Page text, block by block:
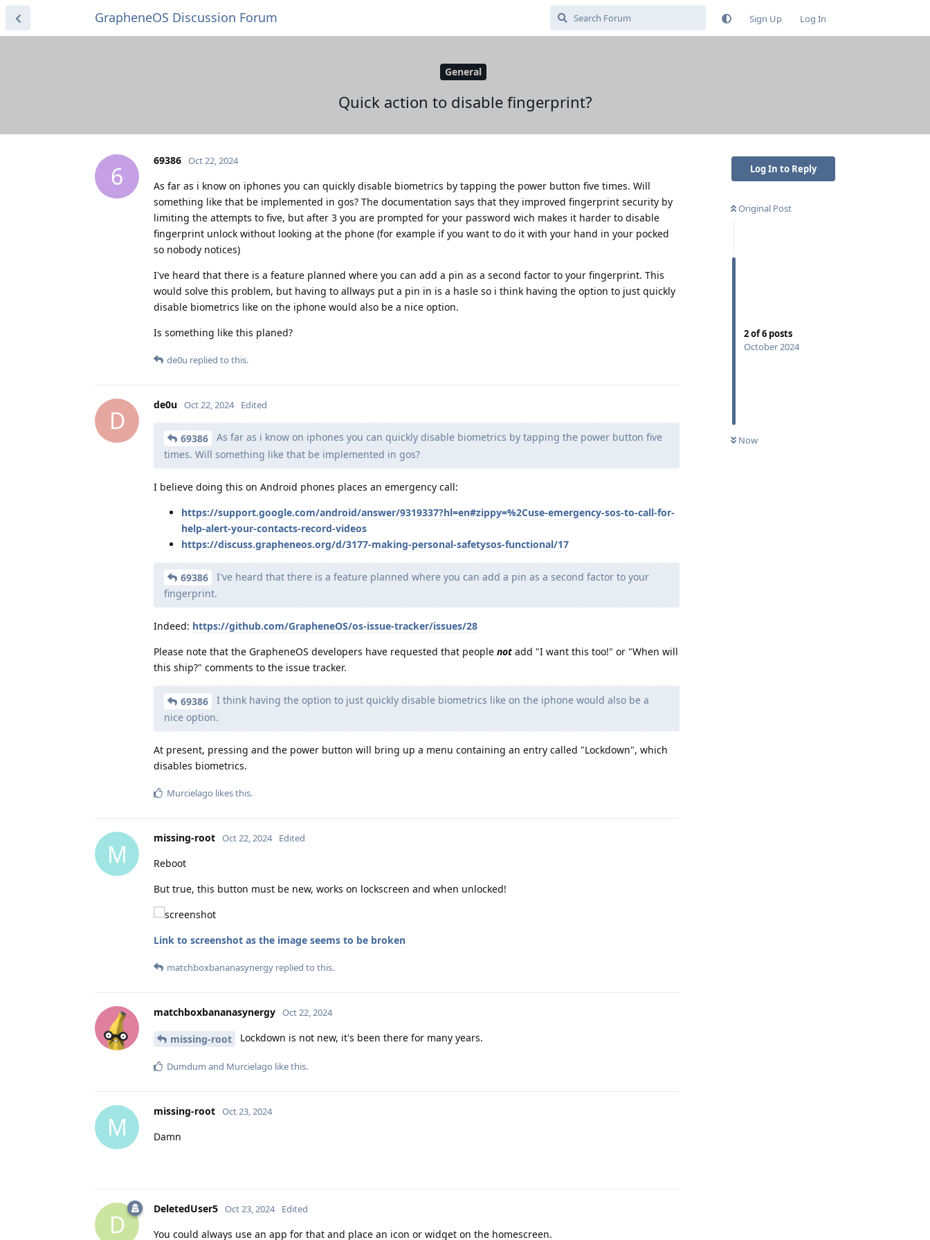
GrapheneOS Discussion Forum Sign Up Log In
General
Quick action to disable fingerprint?
Log In to Reply
Original Post
2of6 posts
October 2024
Now
6
69386 Oct 22, 2024
As far as i know on iphones you can quickly disable biometrics by tapping the power button five times. Will
something like that be implemented in gos? The documentation says that they improved fingerprint security by
limiting the attempts to five, but after 3 you are prompted for your password wich makes it harder to disable
fingerprint unlock without looking at the phone (for example if you want to do it with your hand in your pocked
so nobody notices)
I've heard that there is a feature planned where you can add a pin as a second factor to your fingerprint. This
would solve this problem, but having to allways put a pin in is a hasle so i think having the option to just quickly
disable biometrics like on the iphone would also be a nice option.
Is something like this planed?
de0u replied to this.
D
de0u Oct 22, 2024 Edited
69386
As far as i know on iphones you can quickly disable biometrics by tapping the power button five
times. Will something like that be implemented in gos?
I believe doing this on Android phones places an emergency call:
https://support.google.com/android/answer/9319337?hl=en#zippy=%2Cuse-emergency-sos-to-call-for-
help-alert-your-contacts-record-videos
https://discuss.grapheneos.org/d/3177-making-personal-safetysos-functional/17
69386
I've heard that there is a feature planned where you can add a pin as a second factor to your
fingerprint.
Indeed: https://github.com/GrapheneOS/os-issue-tracker/issues/28
Please note that the GrapheneOS developers have requested that people not add "I want this too!" or "When will
this ship?" comments to the issue tracker.
69386
I think having the option to just quickly disable biometrics like on the iphone would also be a
nice option.
At present, pressing and the power button will bring up a menu containing an entry called "Lockdown", which
disables biometrics.
Murcielago likes this.
M
missing-root Oct 22, 2024 Edited
Reboot
But true, this button must be new, works on lockscreen and when unlocked!
Link to screenshot as the image seems to be broken
matchboxbananasynergy replied to this.
matchboxbananasynergy Oct 22, 2024
missing-root Lockdown is not new, it's been there for many years.
Dumdum and Murcielago like this.
M
missing-root Oct 23, 2024
Damn
D
DeletedUser5 Oct 23, 2024 Edited
You could always use an app for that and place an icon or widget on the homescreen.